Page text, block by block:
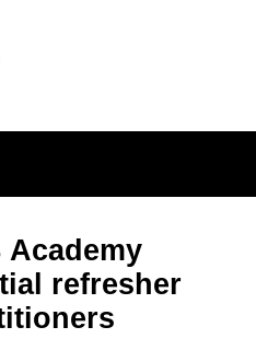
Academy
refresher